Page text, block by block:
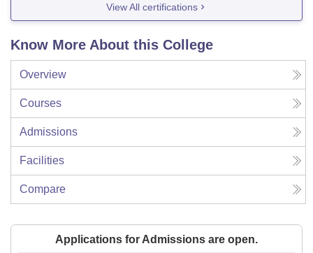
View All certifications
Know More About this College
Overview
Courses
Admissions
Facilities
Compare
Applications for Admissions are open.